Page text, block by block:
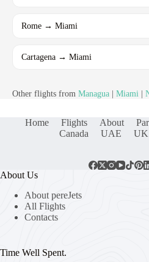
Rome → Miami
Cartagena → Miami
Other flights from Managua Miami
Home Flights About
Canada
UAE UK
About Us
About pereJets
All Flights
Contacts
Time Well Spent.